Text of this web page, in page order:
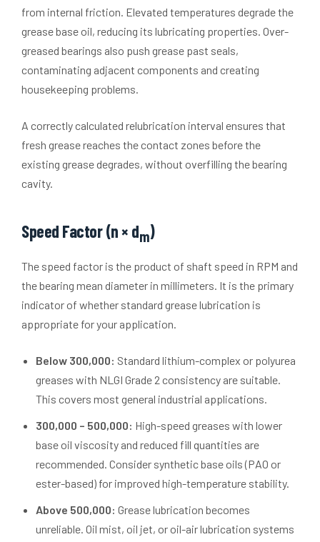
from internal friction. Elevated temperatures degrade the
grease base oil, reducing its lubricating properties. Over-
greased bearings also push grease past seals,
contaminating adjacent components and creating
housekeeping problems.
A correctly calculated relubrication interval ensures that
fresh grease reaches the contact zones before the
existing grease degrades, without overfilling the bearing
cavity.
Speed Factor (n × dm)
The speed factor is the product of shaft speed in RPM and
the bearing mean diameter in millimeters. It is the primary
indicator of whether standard grease lubrication is
appropriate for your application.
Below 300,000: Standard lithium-complex or polyurea
greases with NLGI Grade 2 consistency are suitable.
This covers most general industrial applications.
300,000 – 500,000: High-speed greases with lower
base oil viscosity and reduced fill quantities are
recommended. Consider synthetic base oils (PAO or
ester-based) for improved high-temperature stability.
Above 500,000: Grease lubrication becomes
unreliable. Oil mist, oil jet, or oil-air lubrication systems